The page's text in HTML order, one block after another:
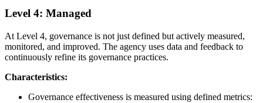
Level 4: Managed
At Level 4, governance is not just defined but actively measured,
monitored, and improved. The agency uses data and feedback to
continuously refine its governance practices.
Characteristics:
Governance effectiveness is measured using defined metrics: